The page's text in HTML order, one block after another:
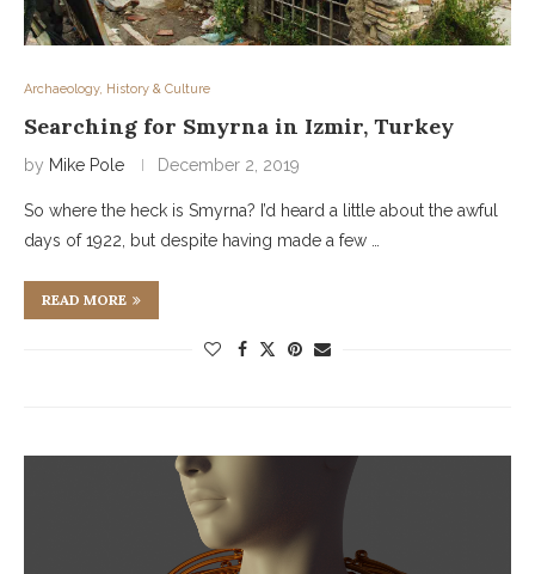
Archaeology, History & Culture
Searching for Smyrna in Izmir, Turkey
by Mike Pole December 2, 2019
So where the heck is Smyrna? I’d heard a little about the awful
days of 1922, but despite having made a few …
READ MORE